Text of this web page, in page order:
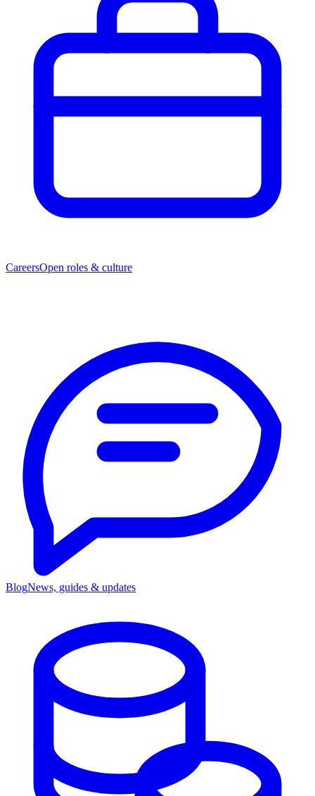
CareersOpen roles & culture
BlogNews, guides & updates